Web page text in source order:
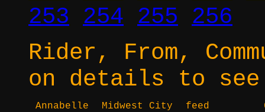
253 254 255 256
Rider, From,
on details to see
Annabelle Midwest City feed